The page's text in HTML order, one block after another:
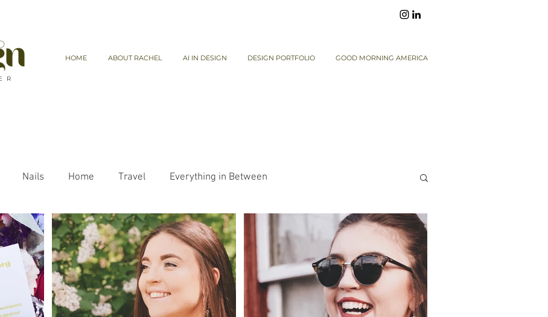
HOME ABOUT RACHEL AI IN DESIGN DESIGN PORTFOLIO GOOD MORNING AMERICA
Nails Home Travel Everything in Between
R